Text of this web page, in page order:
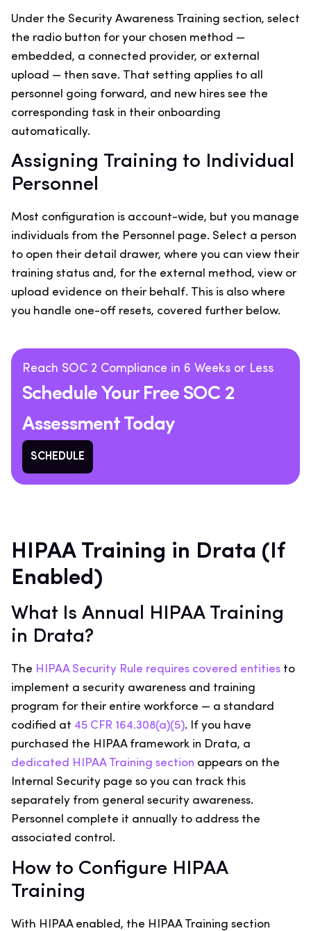
Under the Security Awareness Training section, select
the radio button for your chosen method —
embedded, a connected provider, or external
upload — then save. That setting applies to all
personnel going forward, and new hires see the
corresponding task in their onboarding
automatically.
Assigning Training to Individual
Personnel
Most configuration is account-wide, but you manage
individuals from the Personnel page. Select a person
to open their detail drawer, where you can view their
training status and, for the external method, view or
upload evidence on their behalf. This is also where
you handle one-off resets, covered further below.
Reach SOC 2 Compliance in 6 Weeks or Less
Schedule Your Free SOC 2
Assessment Today
SCHEDULE
HIPAA Training in Drata (If
Enabled)
What Is Annual HIPAA Training
in Drata?
The HIPAA Security Rule requires covered entities to
implement a security awareness and training
program for their entire workforce — a standard
codified at 45 CFR 164.308(a)(5). If you have
purchased the HIPAA framework in Drata, a
dedicated HIPAA Training section appears on the
Internal Security page so you can track this
separately from general security awareness.
Personnel complete it annually to address the
associated control.
How to Configure HIPAA
Training
With HIPAA enabled, the HIPAA Training section